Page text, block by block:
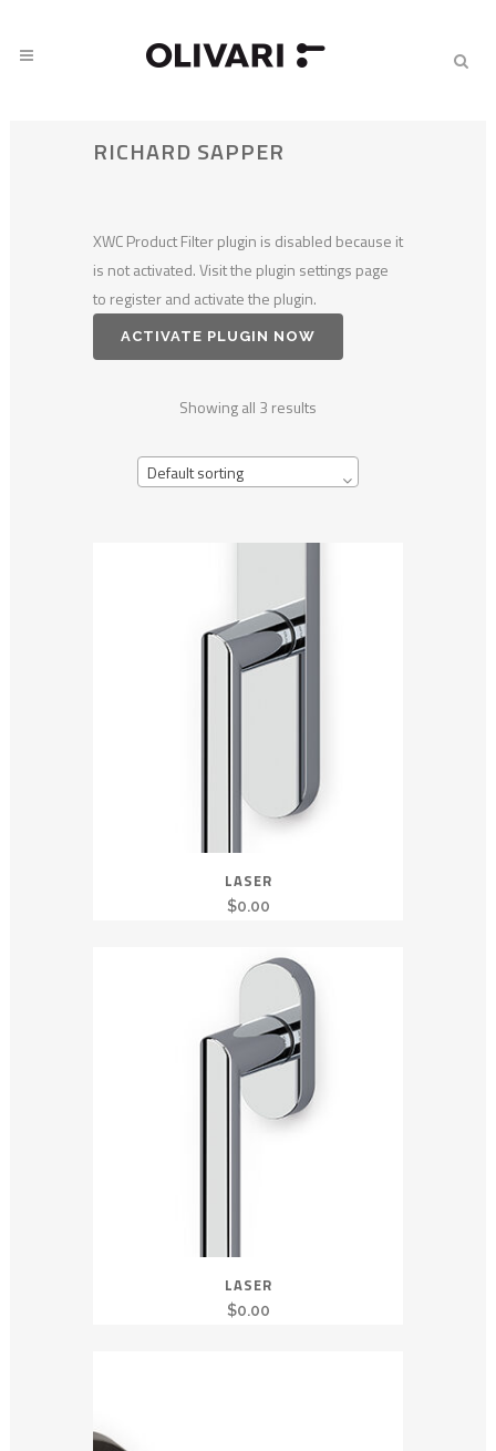
RICHARD SAPPER
XWC Product Filter plugin is disabled because it
is not activated. Visit the plugin settings page
to register and activate the plugin.
ACTIVATE PLUGIN NOW
Showing all 3 results
Default sorting
LASER
$0.00
LASER
$0.00